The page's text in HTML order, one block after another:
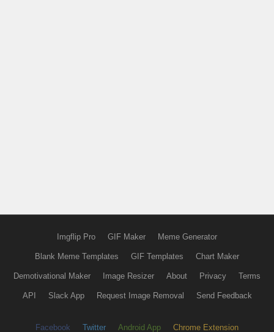
Imgflip Pro GIF Maker Meme Generator
Blank Meme Templates GIF Templates Chart Maker
Demotivational Maker Image Resizer About Privacy Terms
API Slack App Request Image Removal Send Feedback
Facebook Twitter Android App Chrome Extension